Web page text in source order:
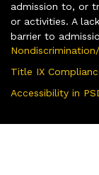
admission to, or
or activities. A
barrier to
Title IX
Accessibility in